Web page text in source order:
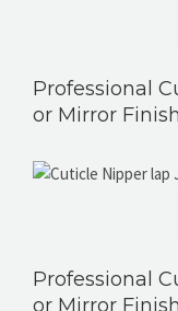
Professional
or Mirror
Professional
or Mirror